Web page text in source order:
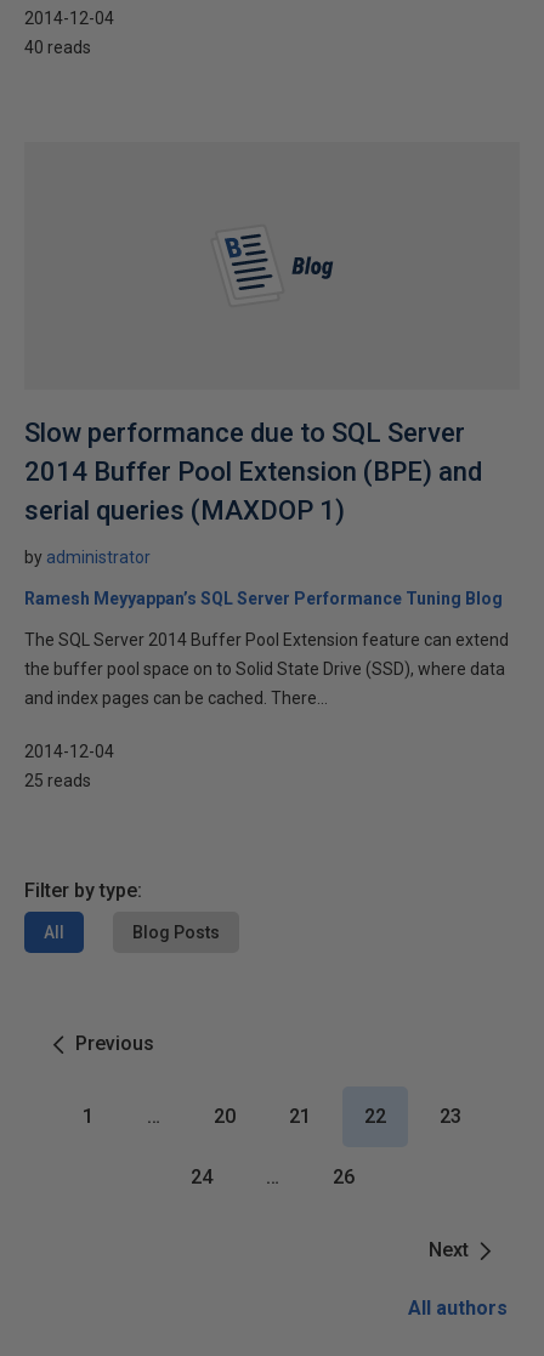
2014-12-04
40 reads
Slow performance due to SQL Server
2014 Buffer Pool Extension (BPE) and
serial queries (MAXDOP 1)
by administrator
Ramesh Meyyappan’s SQL Server Performance Tuning Blog
The SQL Server 2014 Buffer Pool Extension feature can extend
the buffer pool space on to Solid State Drive (SSD), where data
and index pages can be cached. There...
2014-12-04
25 reads
Filter by type:
All Blog Posts
Previous
Next
1 … 20 21 22 23
24 … 26
All authors